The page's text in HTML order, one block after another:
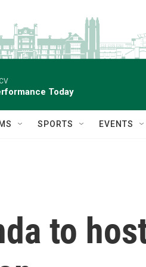
Today
SPORTS EVENTS
to